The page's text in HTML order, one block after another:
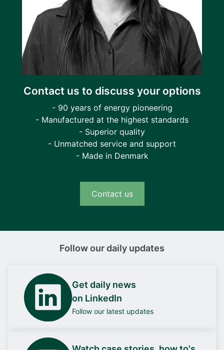
Contact us to discuss your options
- 90 years of energy pioneering
- Manufactured at the highest standards
- Superior quality
- Unmatched service and support
- Made in Denmark
Contact us
Follow our daily updates
Get daily news
on LinkedIn
Follow our latest updates